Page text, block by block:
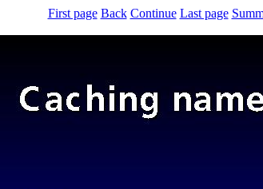
First page Back Continue Last page